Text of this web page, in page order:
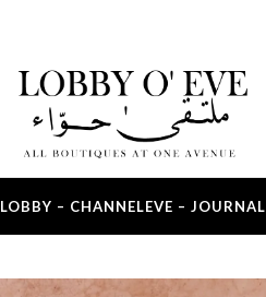
LOBBY – CHANNELEVE – JOURNAL